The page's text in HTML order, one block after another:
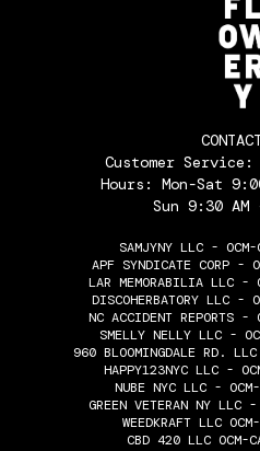
Customer Service:
Hours: Mon-Sat
Sun 9:30 AM
SAMJYNY LLC -
APF SYNDICATE CORP -
LAR MEMORABILIA LLC -
DISCOHERBATORY LLC -
NC ACCIDENT REPORTS -
SMELLY NELLY LLC -
960 BLOOMINGDALE RD.
HAPPY123NYC LLC -
NUBE NYC LLC -
GREEN VETERAN NY LLC
WEEDKRAFT LLC
CBD 420 LLC OCM-